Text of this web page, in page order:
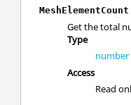
MeshElementCount
Get the total
Type
number
Access
Read